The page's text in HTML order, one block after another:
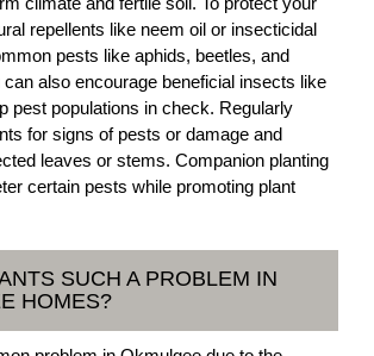
repellents like neem oil or insecticidal
pests like aphids, beetles, and
also encourage beneficial insects like
pest populations in check. Regularly
for signs of pests or damage and
leaves or stems. Companion planting
certain pests while promoting plant
SUCH A PROBLEM IN
HOMES?